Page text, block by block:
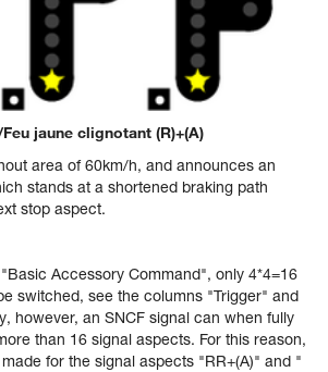
jaune clignotant (R)+(A)
area of 60km/h, and announces an
stands at a shortened braking path
stop aspect.
Accessory Command", only 4*4=16
switched, see the columns "Trigger" and
however, an SNCF signal can when fully
than 16 signal aspects. For this reason,
for the signal aspects "RR+(A)" and "